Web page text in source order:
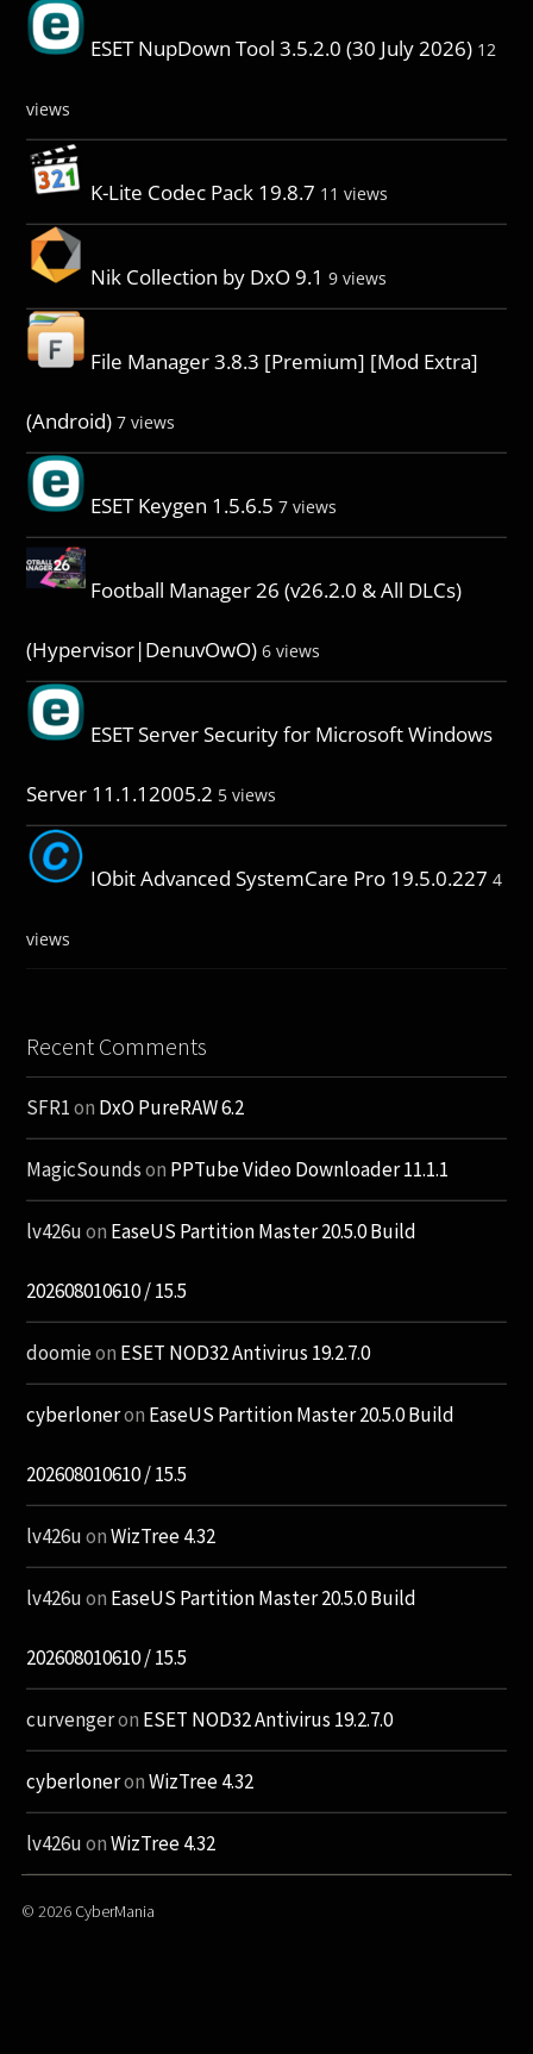
ESET NupDown Tool 3.5.2.0 (30 July 2026) 12
views
K-Lite Codec Pack 19.8.7 11 views
Nik Collection by DxO 9.1 9 views
File Manager 3.8.3 [Premium] [Mod Extra]
(Android) 7 views
ESET Keygen 1.5.6.5 7 views
Football Manager 26 (v26.2.0 & All DLCs)
(Hypervisor|DenuvOwO) 6 views
ESET Server Security for Microsoft Windows
Server 11.1.12005.2 5 views
IObit Advanced SystemCare Pro 19.5.0.227 4
views
Recent Comments
SFR1on DxO PureRAW 6.2
MagicSoundson PPTube Video Downloader 11.1.1
lv426uon EaseUS Partition Master 20.5.0 Build
202608010610 / 15.5
doomieon ESET NOD32 Antivirus 19.2.7.0
cyberloneron EaseUS Partition Master 20.5.0 Build
202608010610 / 15.5
lv426uonWizTree 4.32
lv426uon EaseUS Partition Master 20.5.0 Build
202608010610 / 15.5
curvengeron ESET NOD32 Antivirus 19.2.7.0
cyberloneronWizTree 4.32
lv426uonWizTree 4.32
© 2026 CyberMania